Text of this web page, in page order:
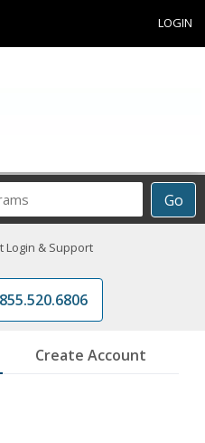
LOGIN
Go
Login & Support
Create Account